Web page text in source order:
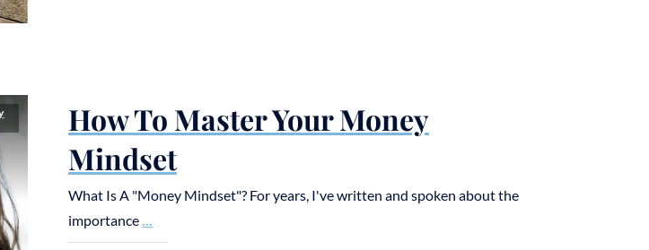
How To Master Your Money
Mindset
What Is A "Money Mindset"? For years, I've written and spoken about the
importance...